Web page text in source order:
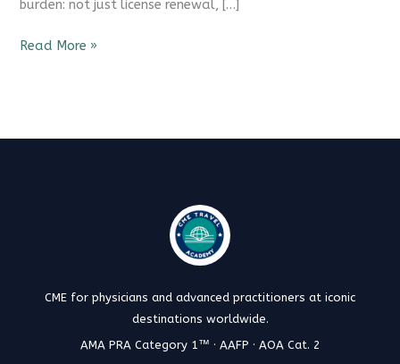
burden: not just license renewal, […]
Read More »
CME for physicians and advanced practitioners at iconic
destinations worldwide.
AMA PRA Category 1™ · AAFP · AOA Cat. 2